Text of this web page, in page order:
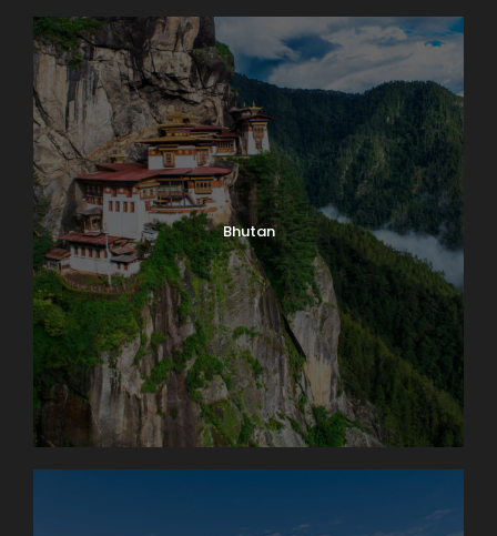
Bhutan